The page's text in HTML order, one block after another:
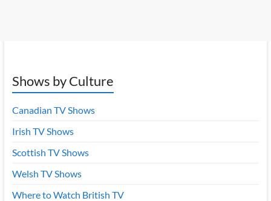
Shows by Culture
Canadian TV Shows
Irish TV Shows
Scottish TV Shows
Welsh TV Shows
Where to Watch British TV